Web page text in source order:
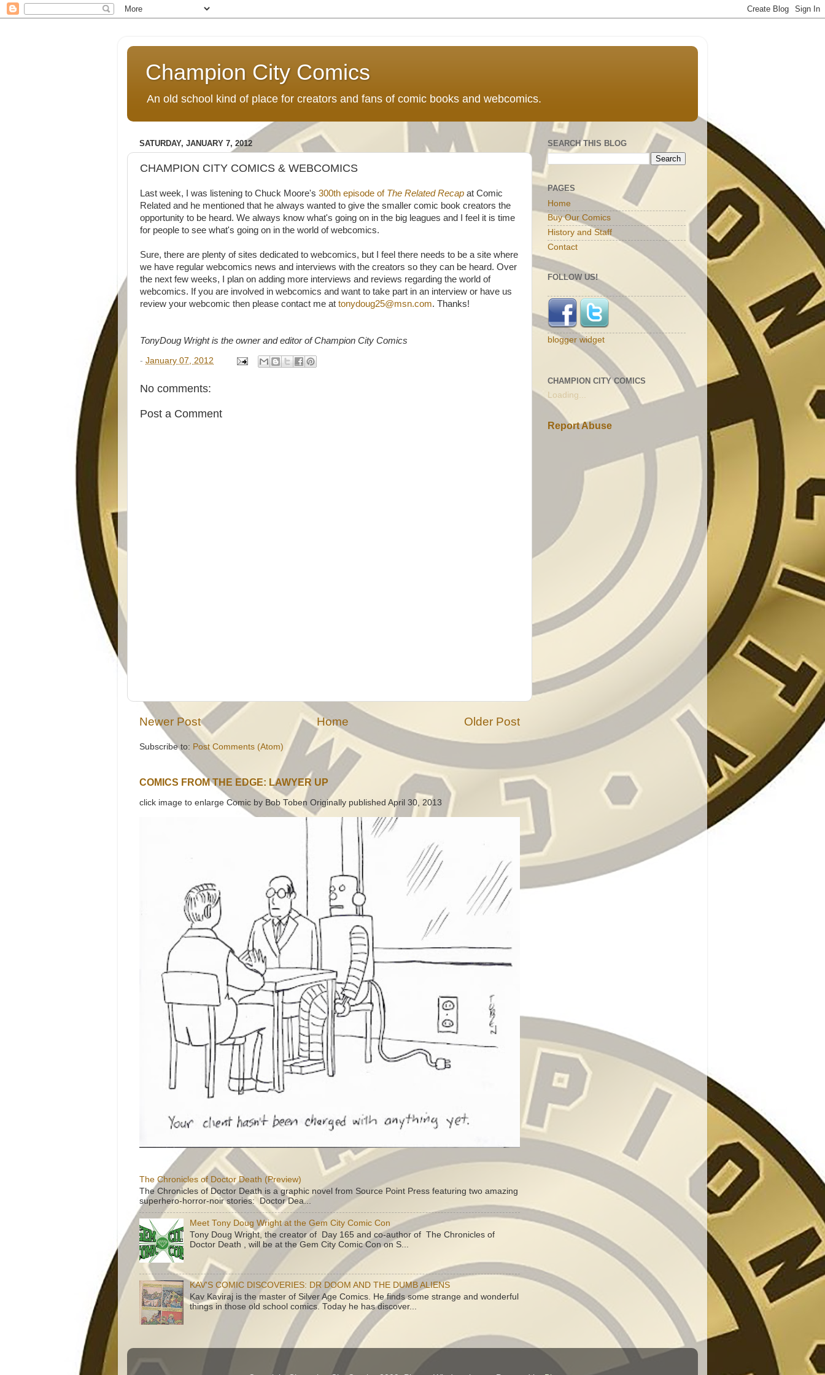
Champion City Comics
An old school kind of place for creators and fans of comic books and webcomics.
SATURDAY, JANUARY 7, 2012
CHAMPION CITY COMICS & WEBCOMICS
Last week, I was listening to Chuck Moore's 300th episode of The Related Recap at Comic
Related and he mentioned that he always wanted to give the smaller comic book creators the
opportunity to be heard. We always know what's going on in the big leagues and I feel it is time
for people to see what's going on in the world of webcomics.
Sure, there are plenty of sites dedicated to webcomics, but I feel there needs to be a site where
we have regular webcomics news and interviews with the creators so they can be heard. Over
the next few weeks, I plan on adding more interviews and reviews regarding the world of
webcomics. If you are involved in webcomics and want to take part in an interview or have us
review your webcomic then please contact me at tonydoug25@msn.com. Thanks!
TonyDoug Wright is the owner and editor of Champion City Comics
- January 07, 2012
No comments:
Post a Comment
Newer Post Older Post
Home
Subscribe to: Post Comments (Atom)
COMICS FROM THE EDGE: LAWYER UP
click image to enlarge Comic by Bob Toben Originally published April 30, 2013
The Chronicles of Doctor Death (Preview)
The Chronicles of Doctor Death is a graphic novel from Source Point Press featuring two amazing
superhero-horror-noir stories: Doctor Dea...
Meet Tony Doug Wright at the Gem City Comic Con
Tony Doug Wright, the creator of Day 165 and co-author of The Chronicles of
Doctor Death , will be at the Gem City Comic Con on S...
KAV'S COMIC DISCOVERIES: DR DOOM AND THE DUMB ALIENS
Kav Kaviraj is the master of Silver Age Comics. He finds some strange and wonderful
things in those old school comics. Today he has discover...
SEARCH THIS BLOG
PAGES
Home
Buy Our Comics
History and Staff
Contact
FOLLOW US!
blogger widget
CHAMPION CITY COMICS
Loading...
Report Abuse